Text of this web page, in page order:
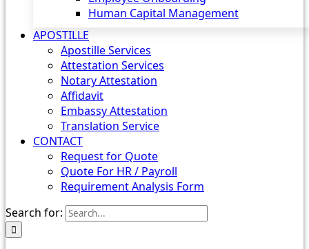
Human Capital Management
APOSTILLE
Apostille Services
Attestation Services
Notary Attestation
Affidavit
Embassy Attestation
Translation Service
CONTACT
Request for Quote
Quote For HR / Payroll
Requirement Analysis Form
Search for: